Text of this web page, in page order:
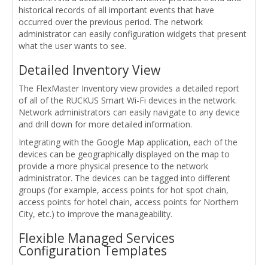
historical records of all important events that have
occurred over the previous period. The network
administrator can easily configuration widgets that present
what the user wants to see.
Detailed Inventory View
The FlexMaster Inventory view provides a detailed report
of all of the RUCKUS Smart Wi-Fi devices in the network.
Network administrators can easily navigate to any device
and drill down for more detailed information.
Integrating with the Google Map application, each of the
devices can be geographically displayed on the map to
provide a more physical presence to the network
administrator. The devices can be tagged into different
groups (for example, access points for hot spot chain,
access points for hotel chain, access points for Northern
City, etc.) to improve the manageability.
Flexible Managed Services
Configuration Templates